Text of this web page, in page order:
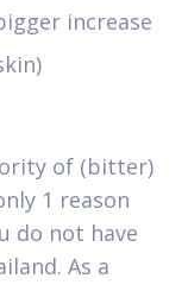
increase
of (bitter)
1 reason
do not have
As a